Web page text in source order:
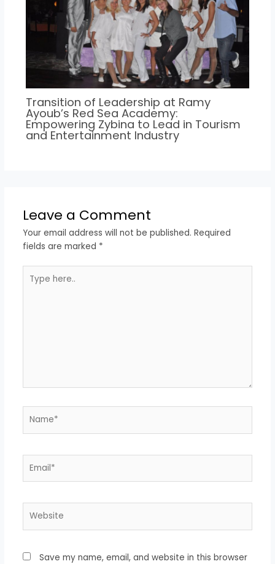
Transition of Leadership at Ramy
Ayoub’s Red Sea Academy:
Empowering Zybina to Lead in Tourism
and Entertainment Industry
Leave a Comment
Your email address will not be published. Required
fields are marked *
here..
Save my name, email, and website in this browser